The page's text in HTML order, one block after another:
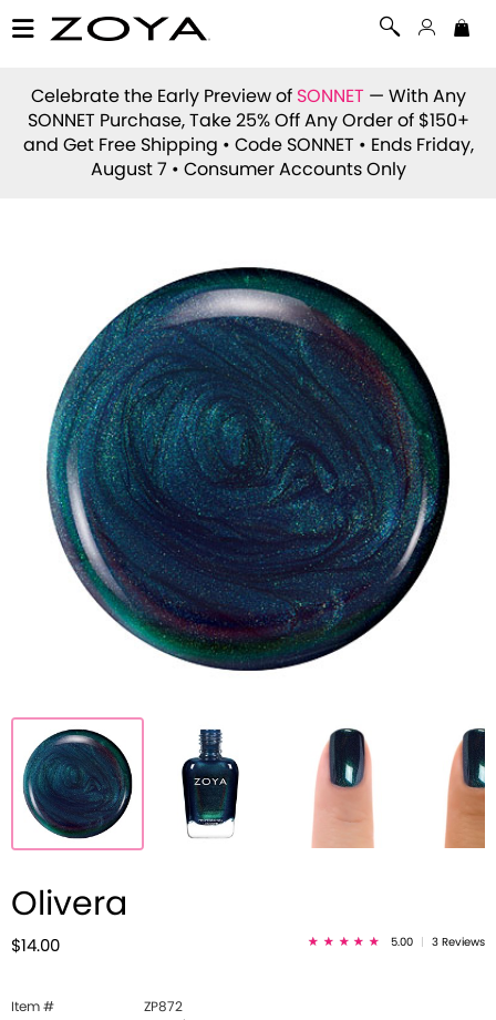
Celebrate the Early Preview of SONNET — With Any
SONNET Purchase, Take 25% Off Any Order of $150+
and Get Free Shipping • Code SONNET • Ends Friday,
August 7 • Consumer Accounts Only
Olivera
$14.00 5.00 3 Reviews
Item #
ZP872